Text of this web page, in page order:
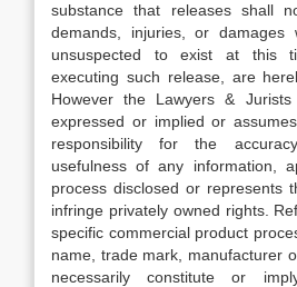
substance that releases shall
demands, injuries, or
unsuspected to exist at this
executing such release, are
However the Lawyers &
expressed or implied or
responsibility for the
usefulness of any information,
process disclosed or represents
infringe privately owned rights.
specific commercial product
name, trade mark, manufacturer
necessarily constitute or